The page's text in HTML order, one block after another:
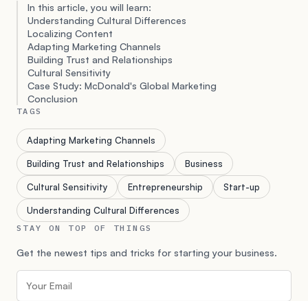
In this article, you will learn:
Understanding Cultural Differences
Localizing Content
Adapting Marketing Channels
Building Trust and Relationships
Cultural Sensitivity
Case Study: McDonald's Global Marketing
Conclusion
TAGS
Adapting Marketing Channels
Building Trust and Relationships Business
Cultural Sensitivity Entrepreneurship Start-up
Understanding Cultural Differences
STAY ON TOP OF THINGS
Get the newest tips and tricks for starting your business.